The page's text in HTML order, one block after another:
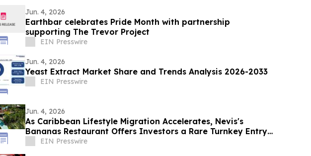
Jun. 4, 2026
Earthbar celebrates Pride Month with partnership
supporting The Trevor Project
EIN Presswire
Jun. 4, 2026
Yeast Extract Market Share and Trends Analysis 2026-2033
EIN Presswire
Jun. 4, 2026
As Caribbean Lifestyle Migration Accelerates, Nevis's
Bananas Restaurant Offers Investors a Rare Turnkey Entry
PointEIN Presswire